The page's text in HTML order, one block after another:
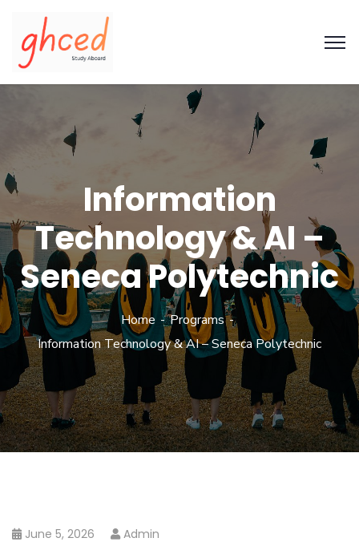
Information
Technology & AI –
Seneca Polytechnic
Home
Programs
Information Technology & AI – Seneca Polytechnic
June 5, 2026 Admin